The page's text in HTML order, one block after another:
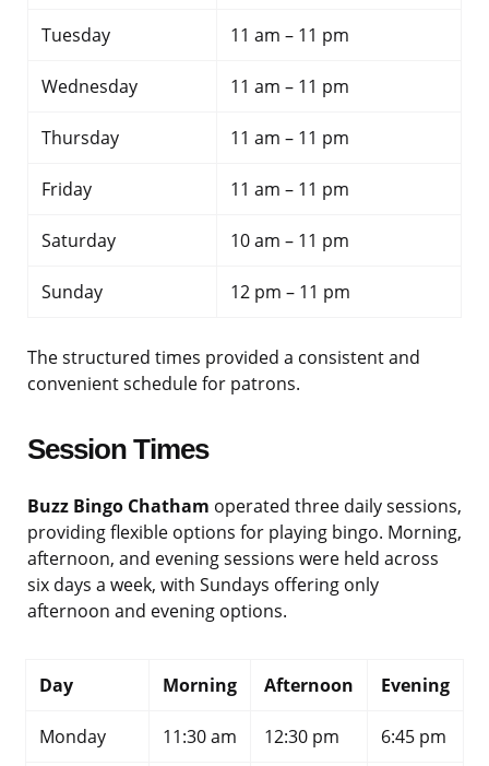
Tuesday 11 am – 11 pm
Wednesday 11 am – 11 pm
Thursday 11 am – 11 pm
Friday 11 am – 11 pm
Saturday 10 am – 11 pm
Sunday 12 pm – 11 pm
The structured times provided a consistent and
convenient schedule for patrons.
Session Times
Buzz Bingo Chatham operated three daily sessions,
providing flexible options for playing bingo. Morning,
afternoon, and evening sessions were held across
six days a week, with Sundays offering only
afternoon and evening options.
Day Morning Afternoon Evening
Monday 11:30 am 12:30 pm 6:45 pm